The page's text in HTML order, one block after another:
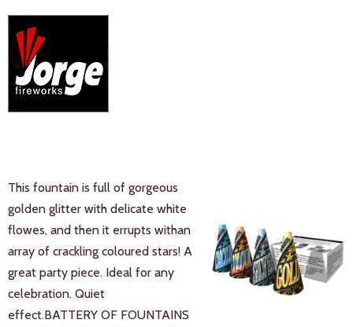
This fountain is full of gorgeous
golden glitter with delicate white
flowes, and then it errupts withan
array of crackling coloured stars! A
great party piece. Ideal for any
celebration. Quiet
effect.BATTERY OF FOUNTAINS